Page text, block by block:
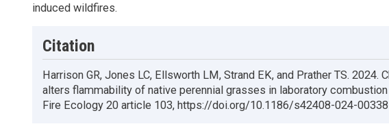
induced wildfires.
Citation
Harrison GR, Jones LC, Ellsworth LM, Strand EK, and Prather TS. 2024.
alters flammability of native perennial grasses in laboratory
Fire Ecology 20 article 103, https://doi.org/10.1186/s42408-024-